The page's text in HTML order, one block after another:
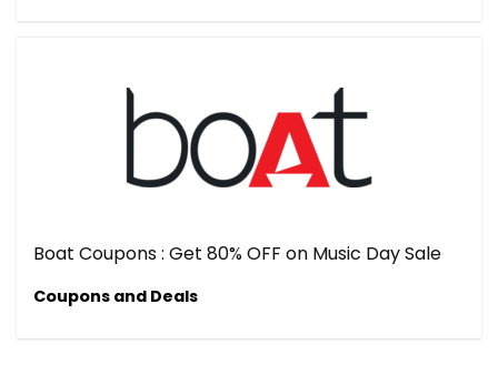
Boat Coupons : Get 80% OFF on Music Day Sale
Coupons and Deals